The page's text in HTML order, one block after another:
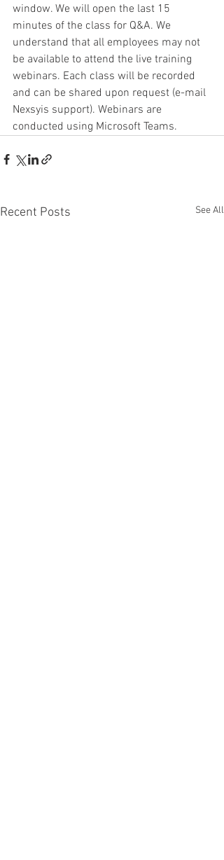
window. We will open the last 15
minutes of the class for Q&A. We
understand that all employees may not
be available to attend the live training
webinars. Each class will be recorded
and can be shared upon request (e-mail
Nexsyis support). Webinars are
conducted using Microsoft Teams.
Recent Posts See All